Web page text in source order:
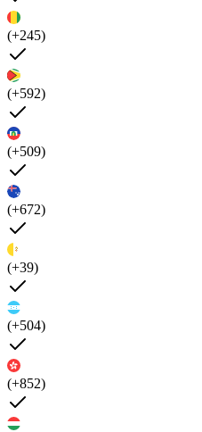
(+245)
(+592)
(+509)
(+672)
(+39)
(+504)
(+852)